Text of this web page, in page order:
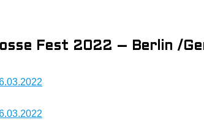
Fest 2022 – Berlin /